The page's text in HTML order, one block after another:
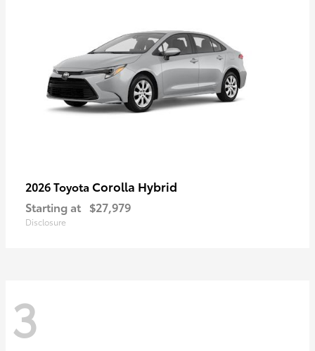
2026 Toyota Corolla Hybrid
Starting at $27,979
Disclosure
3